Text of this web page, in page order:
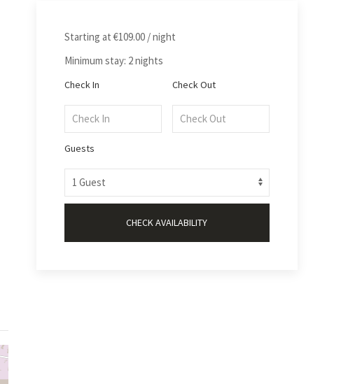
Starting at €109.00/ night
Minimum stay: 2 nights
Check In Check Out
Guests
CHECK AVAILABILITY